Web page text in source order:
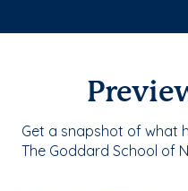
Get a snapshot of what
The Goddard School of